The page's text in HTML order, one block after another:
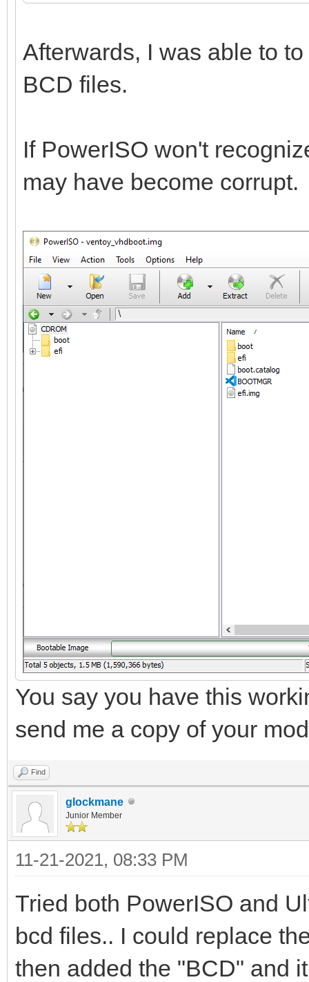
Afterwards, I was able to
BCD files.
If PowerISO won't
may have become corrupt.
You say you have this
send me a copy of your
Find
glockmane
Junior Member
11-21-2021, 08:33 PM
Tried both PowerISO and
bcd files.. I could replace
then added the "BCD" and